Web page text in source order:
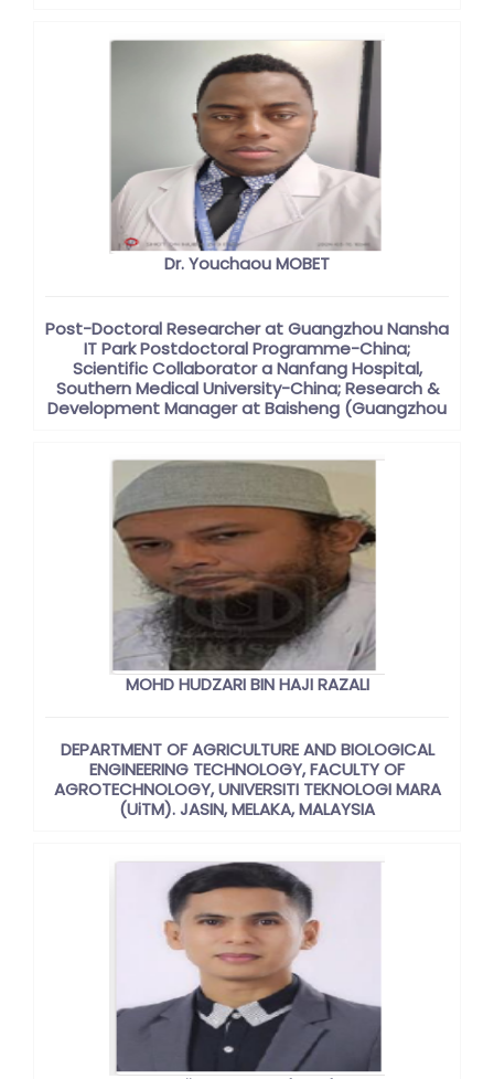
Dr. Youchaou MOBET
Post-Doctoral Researcher at Guangzhou Nansha
IT Park Postdoctoral Programme-China;
Scientific Collaborator a Nanfang Hospital,
Southern Medical University-China; Research &
Development Manager at Baisheng (Guangzhou
MOHD HUDZARI BIN HAJI RAZALI
DEPARTMENT OF AGRICULTURE AND BIOLOGICAL
ENGINEERING TECHNOLOGY, FACULTY OF
AGROTECHNOLOGY, UNIVERSITI TEKNOLOGI MARA
(UiTM). JASIN, MELAKA, MALAYSIA